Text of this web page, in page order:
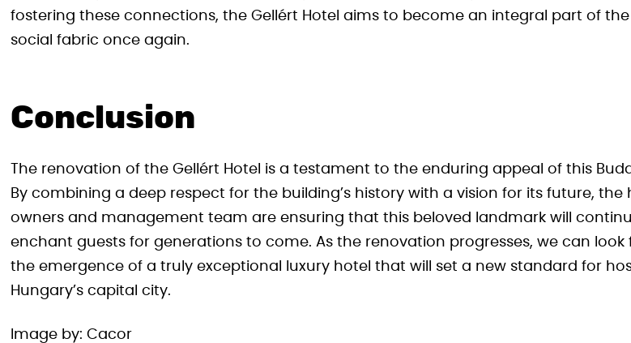
fostering these connections, the Gellért Hotel aims to become an integral part of the
social fabric once again.
Conclusion
The renovation of the Gellért Hotel is a testament to the enduring appeal of this
By combining a deep respect for the building’s history with a vision for its future, the
owners and management team are ensuring that this beloved landmark will
enchant guests for generations to come. As the renovation progresses, we can look
the emergence of a truly exceptional luxury hotel that will set a new standard for
Hungary’s capital city.
Image by: Cacor